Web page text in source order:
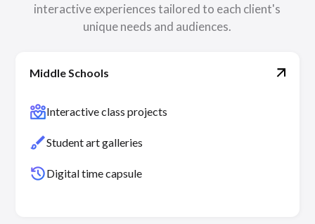
interactive experiences tailored to each client's
unique needs and audiences.
Middle Schools
diversity_4Interactive class projects
brushStudent art galleries
historyDigital time capsule